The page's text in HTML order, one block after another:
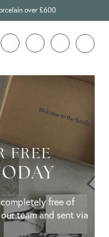
over £600
FREE
free of
team and sent via